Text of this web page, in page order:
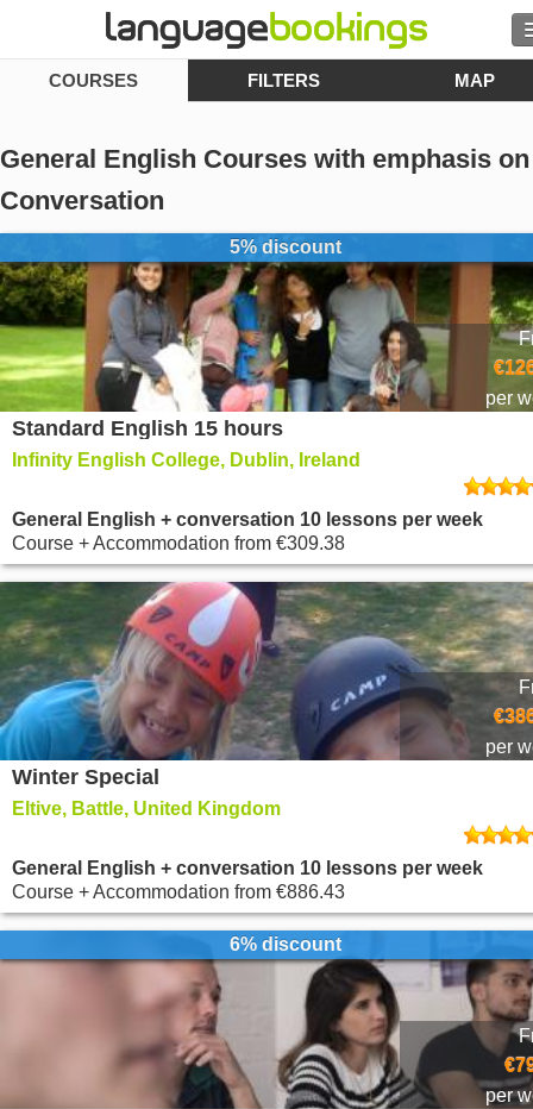
Contact us
BROWSE
Sign in
Help
Currency
Language
COURSES FILTERS MAP
General English Courses with emphasis on
Conversation
5% discount
per
Standard English 15 hours
Infinity English College, Dublin, Ireland
General English + conversation 10 lessons per week
Course + Accommodation from €309.38
per
Winter Special
Eltive, Battle, United Kingdom
General English + conversation 10 lessons per week
Course + Accommodation from €886.43
6% discount
per